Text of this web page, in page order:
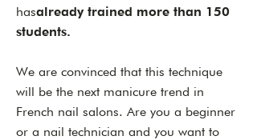
hasalready trained more than 150
students.
We are convinced that this technique
will be the next manicure trend in
French nail salons. Are you a beginner
or a nail technician and you want to